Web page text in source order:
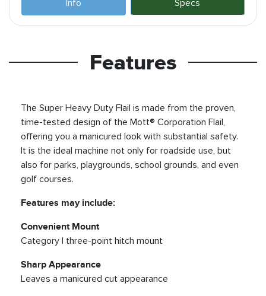
Info Specs
Features
The Super Heavy Duty Flail is made from the proven,
time-tested design of the Mott® Corporation Flail,
offering you a manicured look with substantial safety.
It is the ideal machine not only for roadside use, but
also for parks, playgrounds, school grounds, and even
golf courses.
Features may include:
Convenient Mount
Category I three-point hitch mount
Sharp Appearance
Leaves a manicured cut appearance